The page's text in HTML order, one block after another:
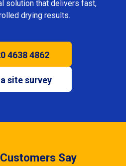
solution that delivers fast,
drying results.
4638 4862
site survey
Say